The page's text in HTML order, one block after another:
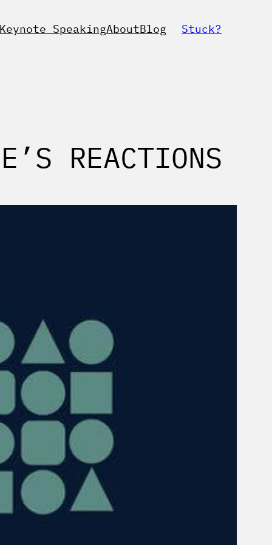
Keynote SpeakingAboutBlog Stuck?
REACTIONS